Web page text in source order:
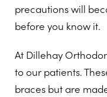
precautions will
before you know it.
At Dillehay
to our patients.
braces but are